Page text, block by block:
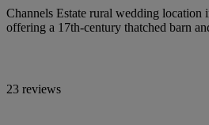
Channels Estate rural wedding location
offering a 17th-century thatched barn
23 reviews